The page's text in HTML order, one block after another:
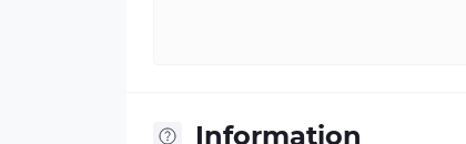
Information